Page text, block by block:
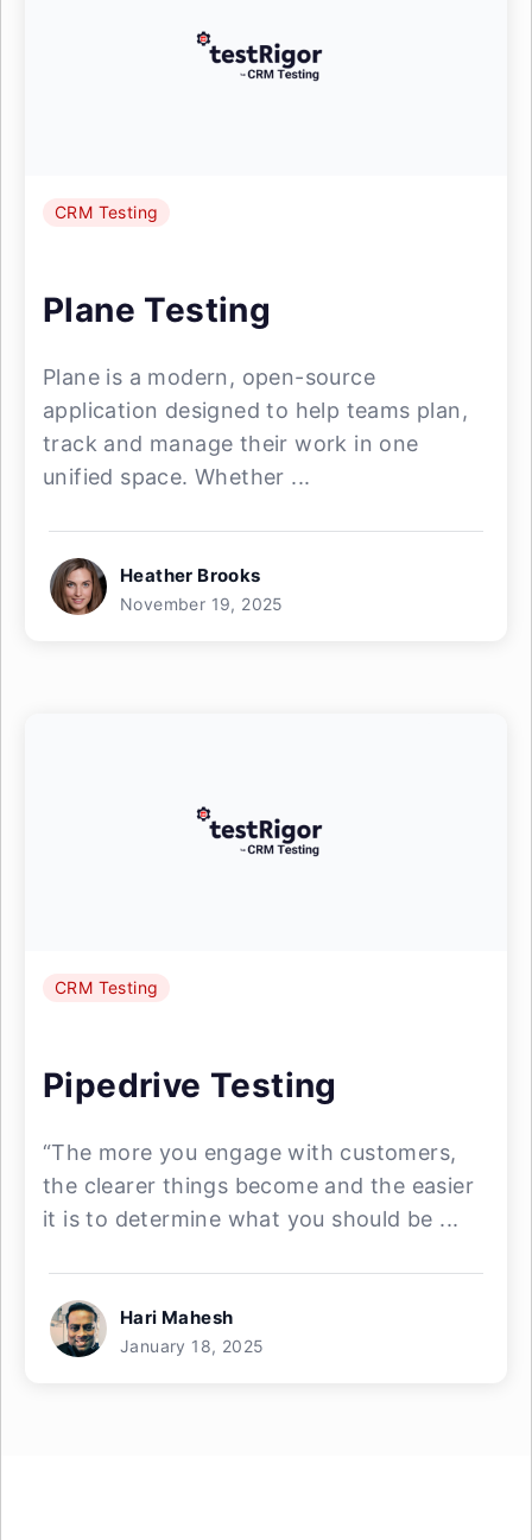
CRM Testing
Plane Testing
Plane is a modern, open-source
application designed to help teams plan,
track and manage their work in one
unified space. Whether ...
Heather Brooks
November 19, 2025
CRM Testing
Pipedrive Testing
“The more you engage with customers,
the clearer things become and the easier
it is to determine what you should be ...
Hari Mahesh
January 18, 2025